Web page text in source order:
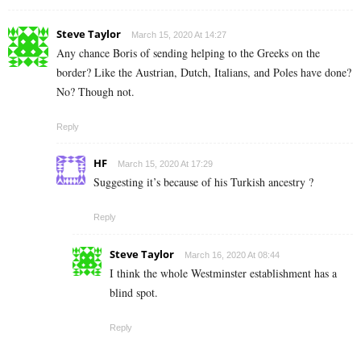
Steve Taylor March 15, 2020 At 14:27
Any chance Boris of sending helping to the Greeks on the
border? Like the Austrian, Dutch, Italians, and Poles have done?
No? Though not.
Reply
HF March 15, 2020 At 17:29
Suggesting it’s because of his Turkish ancestry ?
Reply
Steve Taylor March 16, 2020 At 08:44
I think the whole Westminster establishment has a
blind spot.
Reply